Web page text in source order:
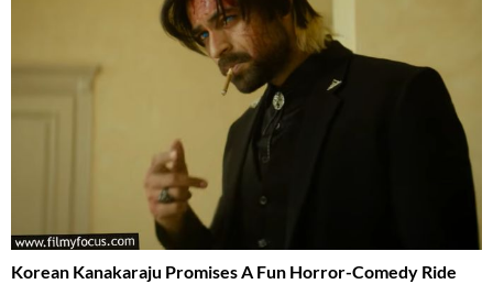
Korean Kanakaraju Promises A Fun Horror-Comedy Ride